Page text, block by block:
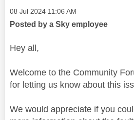
Message posted on
‎08 Jul 2024 11:06 AM
Posted by a Sky employee
Hey all,
Welcome to the Community
for letting us know about this
We would appreciate if you